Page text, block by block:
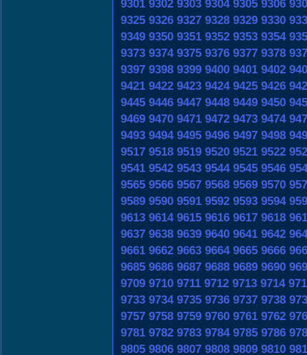
9301 9302 9303 9304 9305 9306
9325 9326 9327 9328 9329 9330
9349 9350 9351 9352 9353 9354
9373 9374 9375 9376 9377 9378
9397 9398 9399 9400 9401 9402
9421 9422 9423 9424 9425 9426
9445 9446 9447 9448 9449 9450
9469 9470 9471 9472 9473 9474
9493 9494 9495 9496 9497 9498
9517 9518 9519 9520 9521 9522
9541 9542 9543 9544 9545 9546
9565 9566 9567 9568 9569 9570
9589 9590 9591 9592 9593 9594
9613 9614 9615 9616 9617 9618
9637 9638 9639 9640 9641 9642
9661 9662 9663 9664 9665 9666
9685 9686 9687 9688 9689 9690
9709 9710 9711 9712 9713 9714
9733 9734 9735 9736 9737 9738
9757 9758 9759 9760 9761 9762
9781 9782 9783 9784 9785 9786
9805 9806 9807 9808 9809 9810